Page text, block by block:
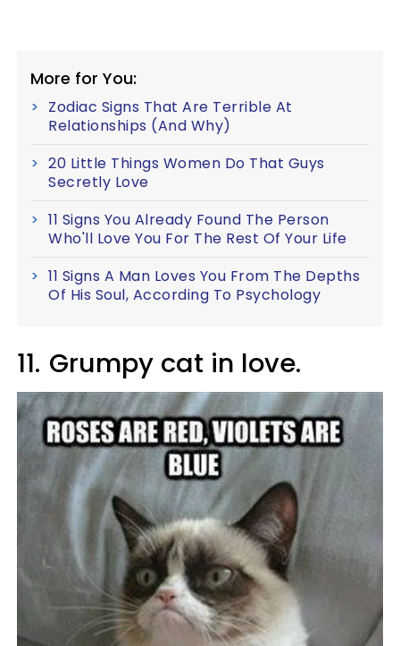
More for You:
Zodiac Signs That Are Terrible At
Relationships (And Why)
20 Little Things Women Do That Guys
Secretly Love
11 Signs You Already Found The Person
Who'll Love You For The Rest Of Your Life
11 Signs A Man Loves You From The Depths
Of His Soul, According To Psychology
11. Grumpy cat in love.